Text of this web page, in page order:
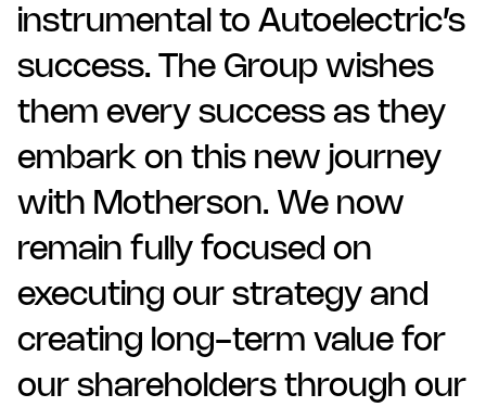
instrumental to Autoelectric’s
success. The Group wishes
them every success as they
embark on this new journey
with Motherson. We now
remain fully focused on
executing our strategy and
creating long-term value for
our shareholders through our